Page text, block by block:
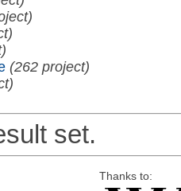
(262 project)
set.
Thanks to: